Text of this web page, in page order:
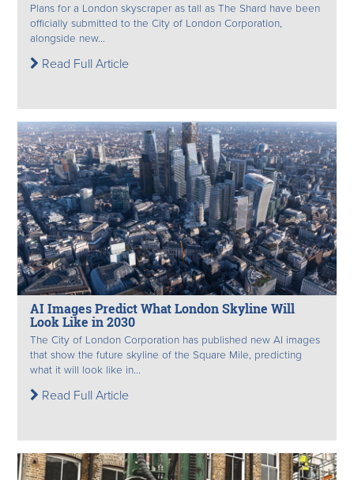
Plans for a London skyscraper as tall as The Shard have been
officially submitted to the City of London Corporation,
alongside new...
Read Full Article
AI Images Predict What London Skyline Will
Look Like in 2030
The City of London Corporation has published new AI images
that show the future skyline of the Square Mile, predicting
what it will look like in...
Read Full Article